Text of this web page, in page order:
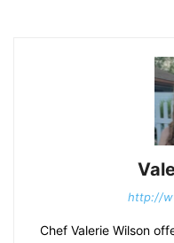
http://
Chef Valerie Wilson